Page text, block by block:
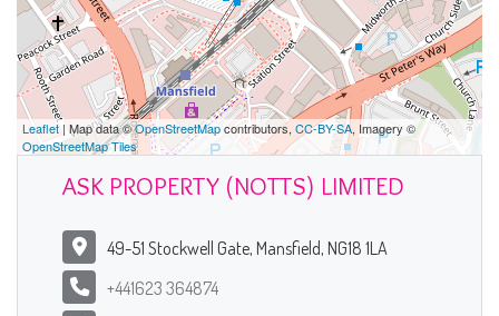
Leaflet | Map data ©OpenStreetMapcontributors, CC-BY-SA, Imagery ©
OpenStreetMap Tiles
ASK PROPERTY (NOTTS) LIMITED
49-51 Stockwell Gate, Mansfield, NG18 1LA
+441623 364874